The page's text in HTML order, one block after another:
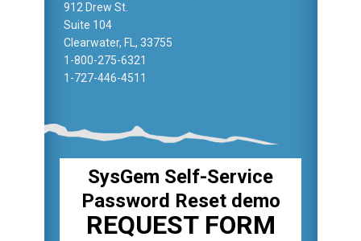
912 Drew St.
Suite 104
Clearwater, FL, 33755
1-800-275-6321
1-727-446-4511
SysGem Self-Service
Password Reset demo
REQUEST FORM